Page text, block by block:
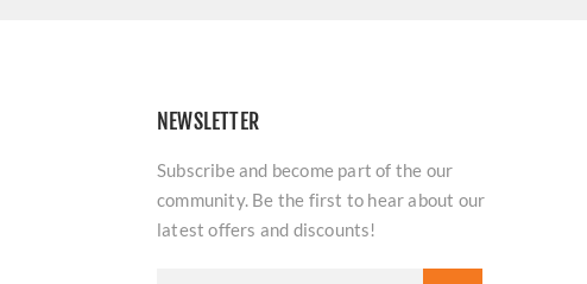
NEWSLETTER
Subscribe and become part of the our
community. Be the first to hear about our
latest offers and discounts!